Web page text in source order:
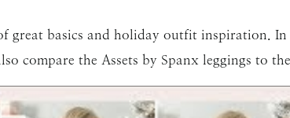
great basics and holiday outfit inspiration.
compare the Assets by Spanx leggings to the